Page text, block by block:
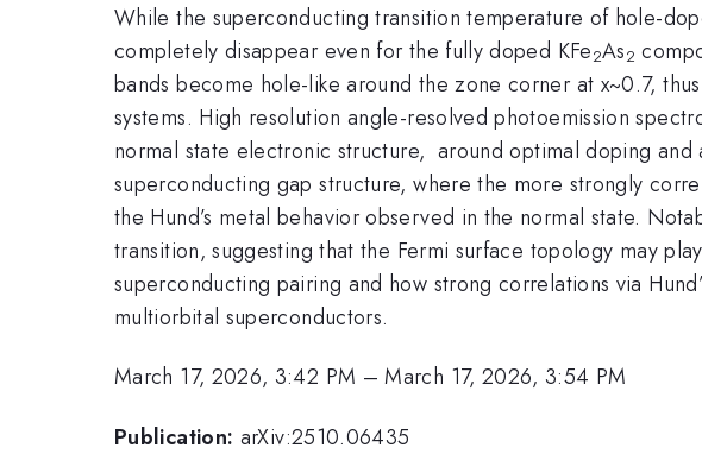
While the superconducting transition temperature of hole-
completely disappear even for the fully doped KFe2As2
bands become hole-like around the zone corner at x~0.7,
systems. High resolution angle-resolved photoemission
normal state electronic structure, around optimal doping
superconducting gap structure, where the more strongly
the Hund’s metal behavior observed in the normal state.
transition, suggesting that the Fermi surface topology may
superconducting pairing and how strong correlations via
multiorbital superconductors.
March 17, 2026, 3:42 PM –March 17, 2026, 3:54 PM
Publication: arXiv:2510.06435